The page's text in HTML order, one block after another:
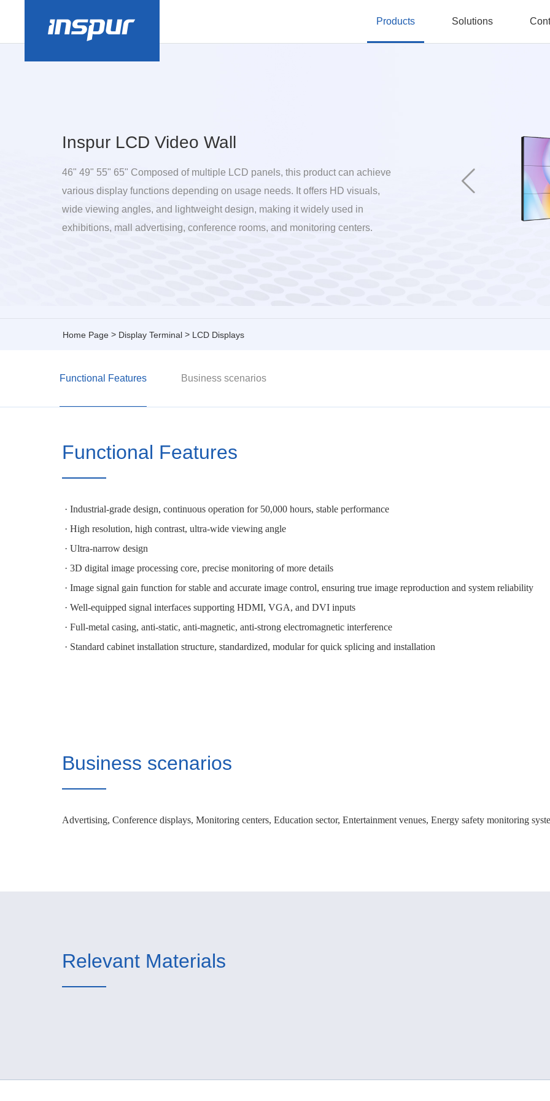
Products Solutions
Inspur LCD Video Wall
46" 49" 55" 65" Composed of multiple LCD panels, this product can achieve
various display functions depending on usage needs. It offers HD visuals,
wide viewing angles, and lightweight design, making it widely used in
exhibitions, mall advertising, conference rooms, and monitoring centers.
Home Page> Display Terminal> LCD Displays
Functional Features Business scenarios
Functional Features
· Industrial-grade design, continuous operation for 50,000 hours, stable performance
· High resolution, high contrast, ultra-wide viewing angle
· Ultra-narrow design
· 3D digital image processing core, precise monitoring of more details
· Image signal gain function for stable and accurate image control, ensuring true image reproduction and system reliability
· Well-equipped signal interfaces supporting HDMI, VGA, and DVI inputs
· Full-metal casing, anti-static, anti-magnetic, anti-strong electromagnetic interference
· Standard cabinet installation structure, standardized, modular for quick splicing and installation
Business scenarios
Advertising, Conference displays, Monitoring centers, Education sector, Entertainment venues, Energy safety monitoring
Relevant Materials